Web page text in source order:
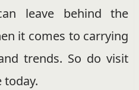
leave behind the
it comes to carrying
trends. So do visit
today.